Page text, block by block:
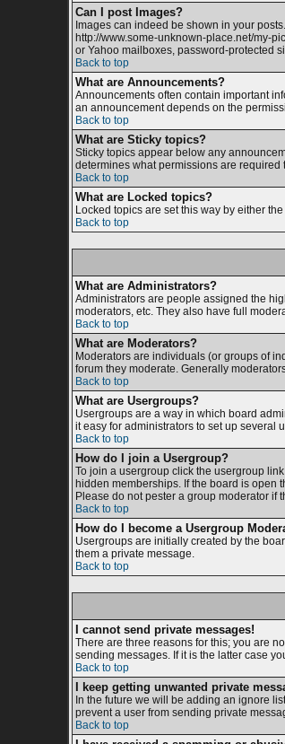
Can I post Images?
Images can indeed be shown in your
http://www.some-unknown-place.net/my-
or Yahoo mailboxes, password-protected
Back to top
What are Announcements?
Announcements often contain important
an announcement depends on the
Back to top
What are Sticky topics?
Sticky topics appear below any
determines what permissions are required
Back to top
What are Locked topics?
Locked topics are set this way by either
Back to top
What are Administrators?
Administrators are people assigned the
moderators, etc. They also have full
Back to top
What are Moderators?
Moderators are individuals (or groups of
forum they moderate. Generally
Back to top
What are Usergroups?
Usergroups are a way in which board
it easy for administrators to set up several
Back to top
How do I join a Usergroup?
To join a usergroup click the usergroup
hidden memberships. If the board is open
Please do not pester a group moderator if
Back to top
How do I become a Usergroup
Usergroups are initially created by the
them a private message.
Back to top
I cannot send private messages!
There are three reasons for this; you are
sending messages. If it is the latter case
Back to top
I keep getting unwanted private
In the future we will be adding an ignore
prevent a user from sending private
Back to top